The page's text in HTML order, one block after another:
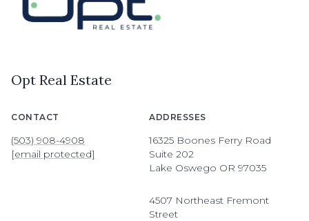
Opt Real Estate
CONTACT
(503) 908-4908
[email protected]
ADDRESSES
16325 Boones Ferry Road
Suite 202
Lake Oswego OR 97035
4507 Northeast Fremont
Street